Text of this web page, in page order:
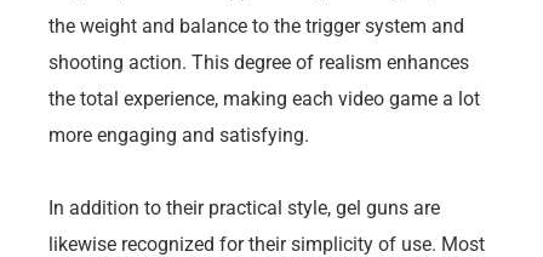
the weight and balance to the trigger system and
shooting action. This degree of realism enhances
the total experience, making each video game a lot
more engaging and satisfying.
In addition to their practical style, gel guns are
likewise recognized for their simplicity of use. Most